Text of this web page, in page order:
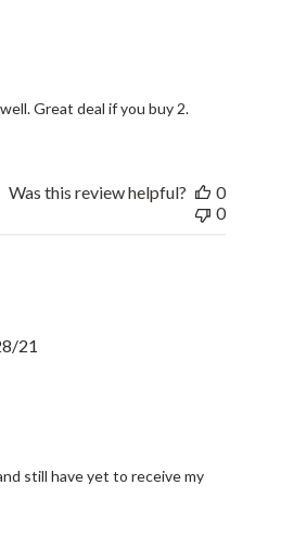
Great deal if you buy 2.
Was this review helpful?
0
0
still have yet to receive my
21